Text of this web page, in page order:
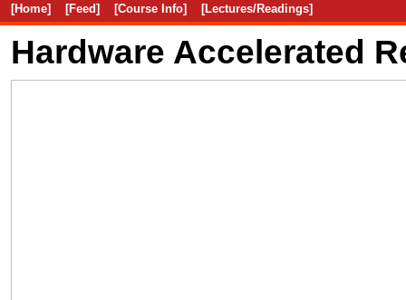
[Home] [Feed] [Course Info] [Lectures/Readings]
Hardware Accelerated